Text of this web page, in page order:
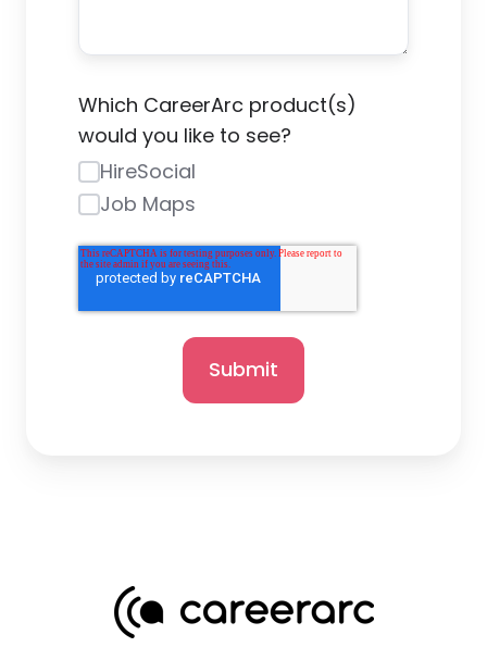
Which CareerArc product(s)
would you like to see?
HireSocial
Job Maps
Submit